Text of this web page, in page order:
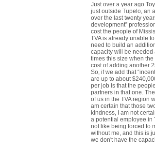
Just over a year ago
just outside Tupelo, an
over the last twenty
development”
cost the people of
TVA is already unable
need to build an
capacity will be needed
times this size when
cost of adding another
So, if we add that
are up to about
per job is that the
partners in that one.
of us in the TVA region
am certain that those
kindness, I am not
a potential employee in
not like being forced to
without me, and this is
we don't have the